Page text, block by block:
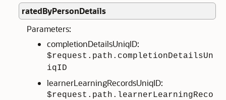
ratedByPersonDetails
Parameters:
completionDetailsUniqID:
$request.path.completionDetailsUn
iqID
learnerLearningRecordsUniqID:
$request.path.learnerLearningReco